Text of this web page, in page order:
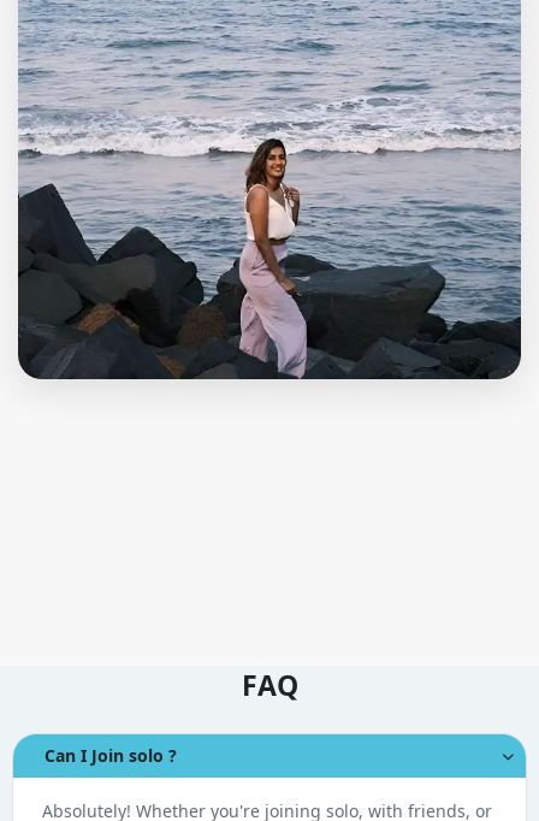
FAQ
Can I Join solo ?
Absolutely! Whether you're joining solo, with friends, or